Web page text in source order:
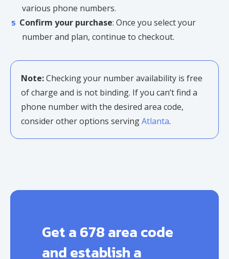
various phone numbers.
Confirm your purchase: Once you select your
number and plan, continue to checkout.
Note:Checking your number availability is free
of charge and is not binding. If you can’t find a
phone number with the desired area code,
consider other options servingAtlanta.
Get a 678 area code
and establish a